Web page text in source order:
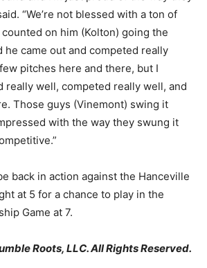
“We’re not blessed with a ton of
on him (Kolton) going the
he came out and competed really
pitches here and there, but I
really well, competed really well, and
Those guys (Vinemont) swing it
with the way they swung it
back in action against the Hanceville
at 5 for a chance to play in the
Game at 7.
Roots, LLC. All Rights Reserved.